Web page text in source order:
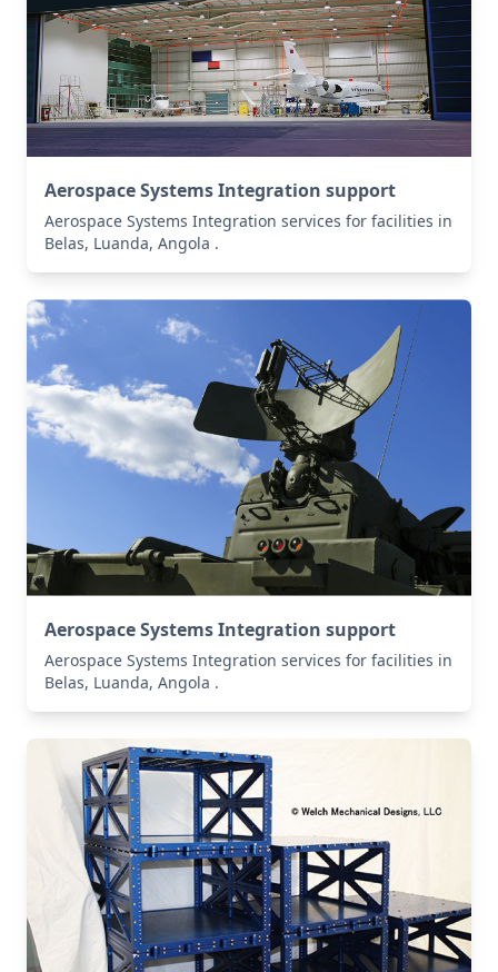
Aerospace Systems Integration support
Aerospace Systems Integration services for facilities in
Belas, Luanda, Angola .
Aerospace Systems Integration support
Aerospace Systems Integration services for facilities in
Belas, Luanda, Angola .